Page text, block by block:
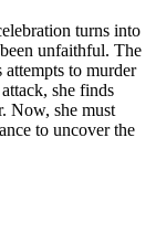
turns into
unfaithful. The
attempts to murder
she finds
Now, she must
to uncover the